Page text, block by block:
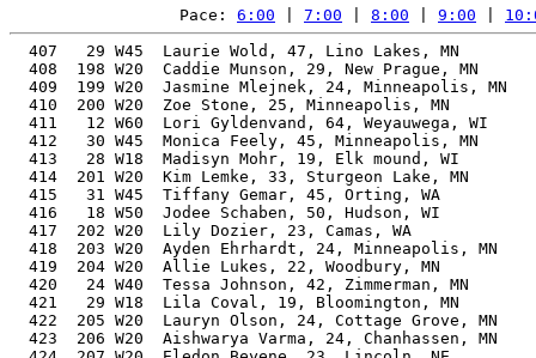
Pace: 6:00 7:00 8:00 9:00
407   29 W45  Laurie Wold, 47, Lino Lakes, MN
408  198 W20  Caddie Munson, 29, New Prague, MN
409  199 W20  Jasmine Mlejnek, 24, Minneapolis, MN
410  200 W20  Zoe Stone, 25, Minneapolis, MN
411   12 W60  Lori Gyldenvand, 64, Weyauwega, WI
412   30 W45  Monica Feely, 45, Minneapolis, MN
413   28 W18  Madisyn Mohr, 19, Elk mound, WI
414  201 W20  Kim Lemke, 33, Sturgeon Lake, MN
415   31 W45  Tiffany Gemar, 45, Orting, WA
416   18 W50  Jodee Schaben, 50, Hudson, WI
417  202 W20  Lily Dozier, 23, Camas, WA
418  203 W20  Ayden Ehrhardt, 24, Minneapolis, MN
419  204 W20  Allie Lukes, 22, Woodbury, MN
420   24 W40  Tessa Johnson, 42, Zimmerman, MN
421   29 W18  Lila Coval, 19, Bloomington, MN
422  205 W20  Lauryn Olson, 24, Cottage Grove, MN
423  206 W20  Aishwarya Varma, 24, Chanhassen, MN